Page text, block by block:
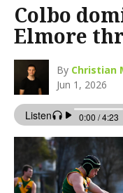
Colbo
Elmore
By Christian
Jun 1, 2026